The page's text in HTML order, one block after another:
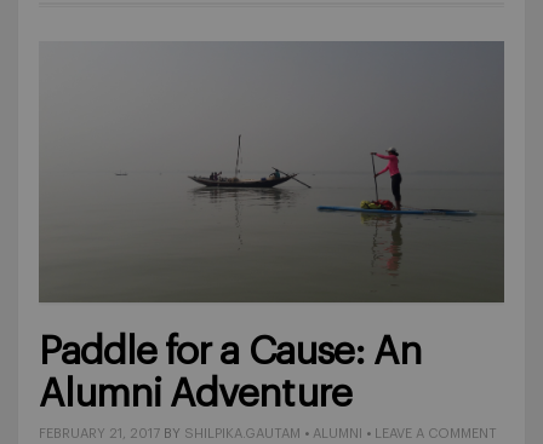
Paddle for a Cause: An
Alumni Adventure
FEBRUARY 21, 2017 BY SHILPIKA.GAUTAM • ALUMNI • LEAVE A COMMENT